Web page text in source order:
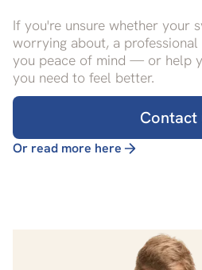
If you're unsure whether your
worrying about, a
you peace of mind — or help
you need to feel better.
Contact
Or read more here